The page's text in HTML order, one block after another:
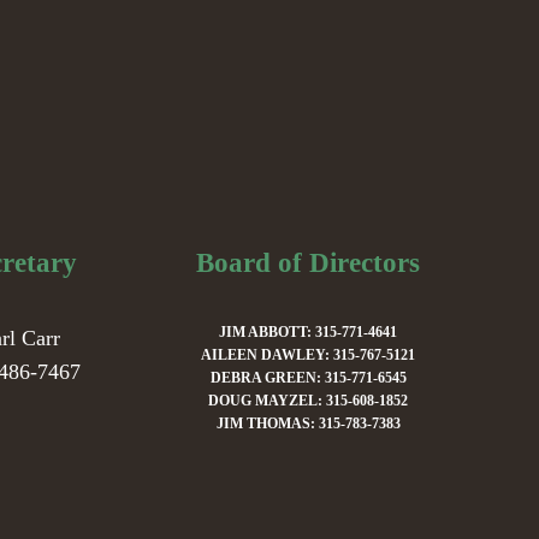
Carr
7467
Board of Directors
JIM ABBOTT: 315-771-4641
AILEEN DAWLEY: 315-767-5121
DEBRA GREEN: 315-771-6545
DOUG MAYZEL: 315-608-1852
JIM THOMAS: 315-783-7383